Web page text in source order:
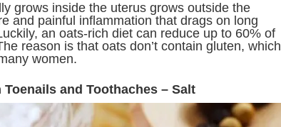
grows inside the uterus grows outside the
and painful inflammation that drags on long
an oats-rich diet can reduce up to 60% of
reason is that oats don’t contain gluten, which
women.
Toenails and Toothaches – Salt